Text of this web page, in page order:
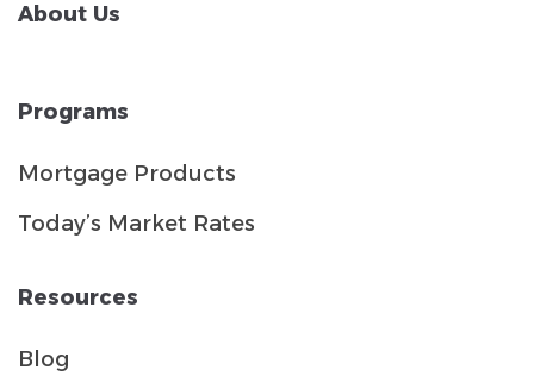
About Us
Programs
Mortgage Products
Today’s Market Rates
Resources
Blog